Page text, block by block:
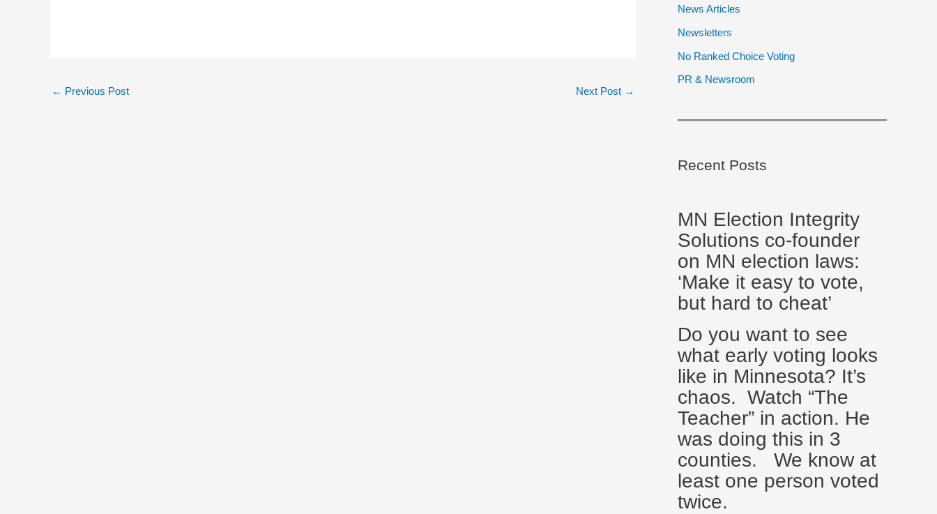
← Previous Post Next Post →
News Articles
Newsletters
No Ranked Choice Voting
PR & Newsroom
Recent Posts
MN Election Integrity
Solutions co-founder
on MN election laws:
‘Make it easy to vote,
but hard to cheat’
Do you want to see
what early voting looks
like in Minnesota? It’s
chaos. Watch “The
Teacher” in action. He
was doing this in 3
counties. We know at
least one person voted
twice.